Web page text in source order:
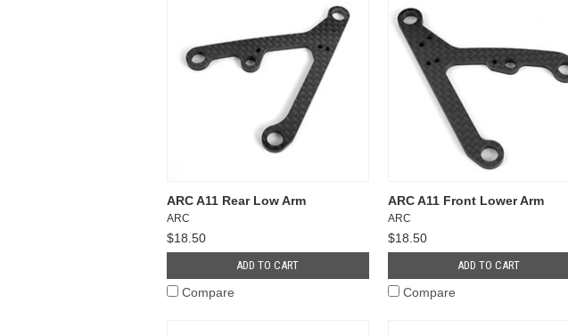
ARC A11 Rear Low Arm
ARC
$18.50
ADD TO CART
Compare
ARC A11 Front Lower Arm
ARC
$18.50
ADD TO CART
Compare